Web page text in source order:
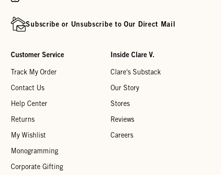
Subscribe or Unsubscribe to Our Direct Mail
Customer Service
Track My Order
Contact Us
Help Center
Returns
My Wishlist
Monogramming
Corporate Gifting
Inside Clare V.
Clare's Substack
Our Story
Stores
Reviews
Careers